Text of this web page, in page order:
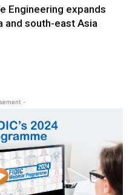
Engineering expands
and south-east Asia
-